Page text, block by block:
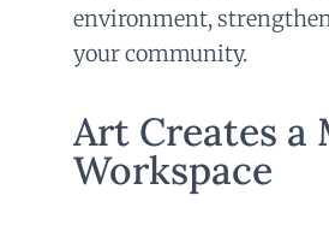
environment,
your community.
Art Creates a
Workspace